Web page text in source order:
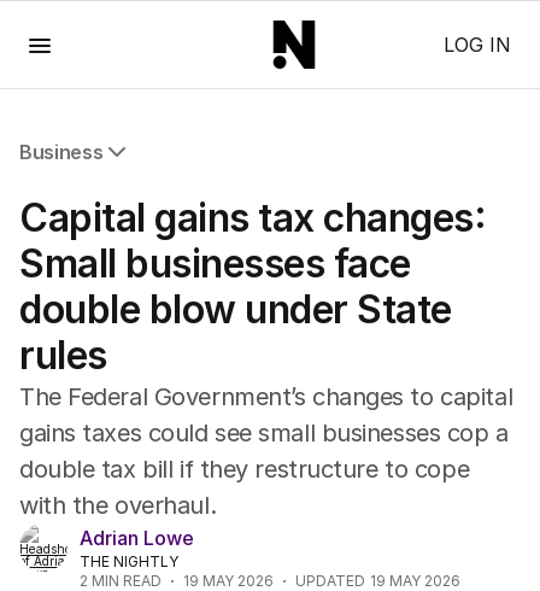
LOG IN
Business
Companies
Markets
Wealth
Mining
Energy
Capital gains tax changes:
Small businesses face
double blow under State
rules
The Federal Government’s changes to capital
gains taxes could see small businesses cop a
double tax bill if they restructure to cope
with the overhaul.
Adrian Lowe
THE NIGHTLY
2 MIN READ 19 MAY 2026 UPDATED 19 MAY 2026